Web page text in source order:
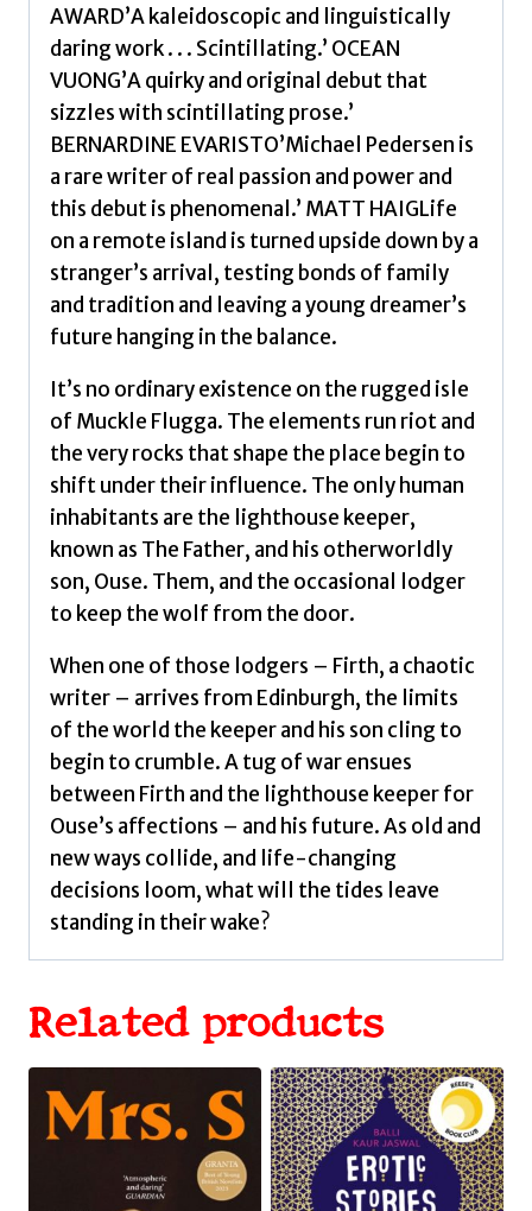
AWARD’A kaleidoscopic and linguistically
daring work . . . Scintillating.’ OCEAN
VUONG’A quirky and original debut that
sizzles with scintillating prose.’
BERNARDINE EVARISTO’Michael Pedersen is
a rare writer of real passion and power and
this debut is phenomenal.’ MATT HAIGLife
on a remote island is turned upside down by a
stranger’s arrival, testing bonds of family
and tradition and leaving a young dreamer’s
future hanging in the balance.
It’s no ordinary existence on the rugged isle
of Muckle Flugga. The elements run riot and
the very rocks that shape the place begin to
shift under their influence. The only human
inhabitants are the lighthouse keeper,
known as The Father, and his otherworldly
son, Ouse. Them, and the occasional lodger
to keep the wolf from the door.
When one of those lodgers – Firth, a chaotic
writer – arrives from Edinburgh, the limits
of the world the keeper and his son cling to
begin to crumble. A tug of war ensues
between Firth and the lighthouse keeper for
Ouse’s affections – and his future. As old and
new ways collide, and life-changing
decisions loom, what will the tides leave
standing in their wake?
Related products